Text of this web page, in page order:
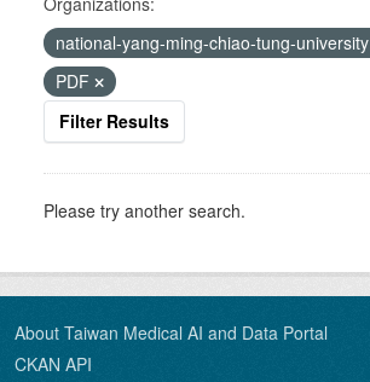
national-yang-ming-chiao-tung-university
PDF
Filter Results
Please try another search.
About Taiwan Medical AI and Data Portal
CKAN API